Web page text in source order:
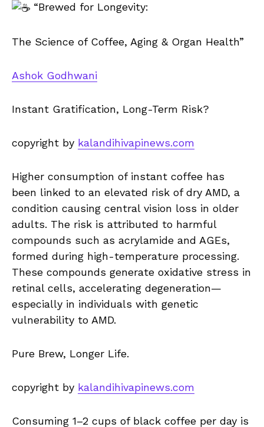
“Brewed for Longevity:
The Science of Coffee, Aging & Organ Health”
Ashok Godhwani
Instant Gratification, Long-Term Risk?
copyright by kalandihivapinews.com
Higher consumption of instant coffee has
been linked to an elevated risk of dry AMD, a
condition causing central vision loss in older
adults. The risk is attributed to harmful
compounds such as acrylamide and AGEs,
formed during high-temperature processing.
These compounds generate oxidative stress in
retinal cells, accelerating degeneration—
especially in individuals with genetic
vulnerability to AMD.
Pure Brew, Longer Life.
copyright by kalandihivapinews.com
Consuming 1–2 cups of black coffee per day is